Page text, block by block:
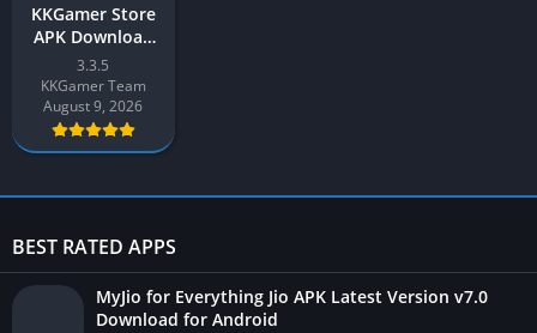
KKGamer Store
APK Download
(Cheat Store)
2026 for Android
3.3.5
KKGamer Team
August 9, 2026
BEST RATED APPS
MyJio for Everything Jio APK Latest Version v7.0
Download for Android